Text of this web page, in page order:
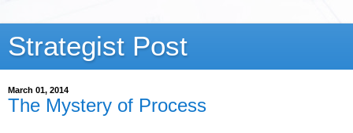
Strategist Post
March 01, 2014
The Mystery of Process